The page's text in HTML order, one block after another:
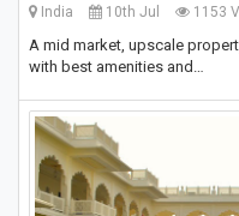
India 10th Jul 1153
A mid market, upscale
with best amenities and…